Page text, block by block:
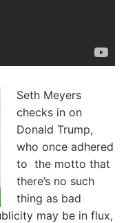
Seth Meyers
checks in on
Donald Trump,
who once adhered
to the motto that
there’s no such
thing as bad
may be in flux,